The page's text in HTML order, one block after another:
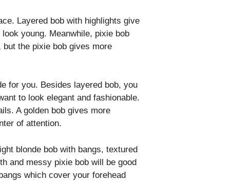
Layered bob with highlights give
young. Meanwhile, pixie bob
the pixie bob gives more
for you. Besides layered bob, you
to look elegant and fashionable.
A golden bob gives more
of attention.
blonde bob with bangs, textured
and messy pixie bob will be good
which cover your forehead